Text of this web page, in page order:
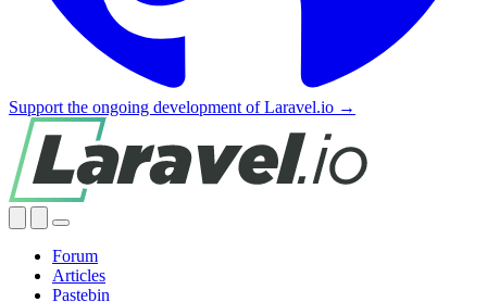
Support the ongoing development of Laravel.io →
Forum
Articles
Pastebin